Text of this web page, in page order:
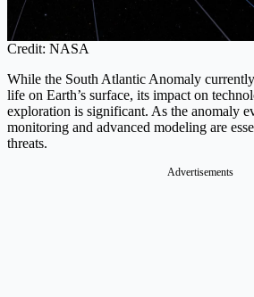
Credit: NASA
While the South Atlantic Anomaly
life on Earth’s surface, its impact on
exploration is significant. As the anomaly
monitoring and advanced modeling are
threats.
Advertisements